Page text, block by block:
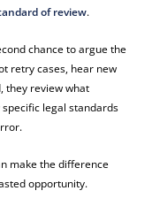
of review.
chance to argue the
retry cases, hear new
they review what
legal standards
make the difference
opportunity.